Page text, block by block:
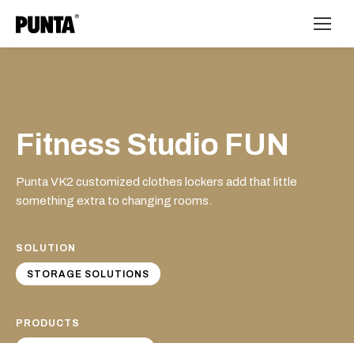
Fitness Studio FUN
Punta VK2 customized clothes lockers add that little
something extra to changing rooms.
SOLUTION
STORAGE SOLUTIONS
PRODUCTS